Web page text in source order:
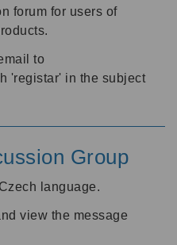
forum for users of
to
'registar' in the subject
Group
language.
view the message